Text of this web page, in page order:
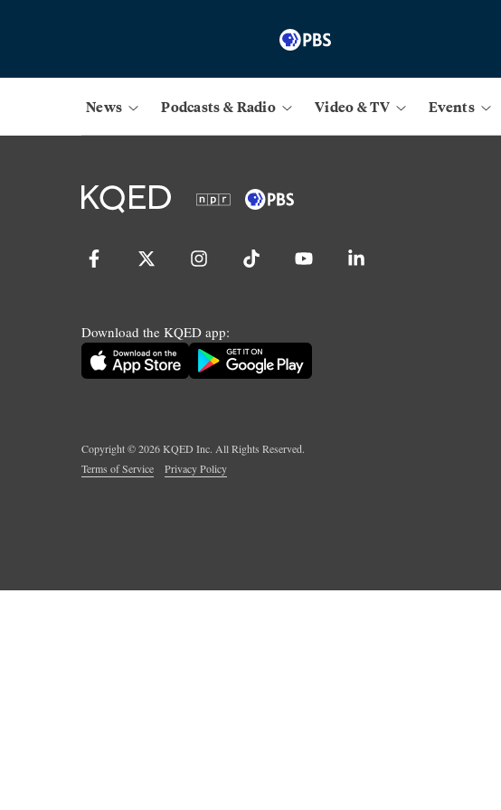
News Podcasts & Radio Video & TV Events
Download the KQED app:
Copyright ©2026KQED Inc. All Rights Reserved.
Terms of Service
Privacy Policy